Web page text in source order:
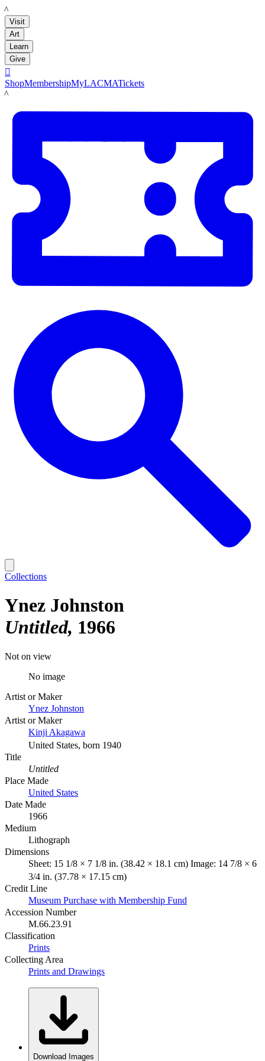
LACMA
Visit
Art
Learn
Give

ShopMembershipMyLACMATickets
LACMA
Collections
Ynez Johnston
Untitled 1966
Not on view
No image
Artist or Maker
Ynez Johnston
Artist or Maker
Kinji Akagawa
United States, born 1940
Title
Untitled
Place Made
United States
Date Made
1966
Medium
Lithograph
Dimensions
Sheet: 15 1/8 × 7 1/8 in. (38.42 × 18.1 cm) Image: 14 7/8 × 6
3/4 in. (37.78 × 17.15 cm)
Credit Line
Museum Purchase with Membership Fund
Accession Number
M.66.23.91
Classification
Prints
Collecting Area
Prints and Drawings
Download Images